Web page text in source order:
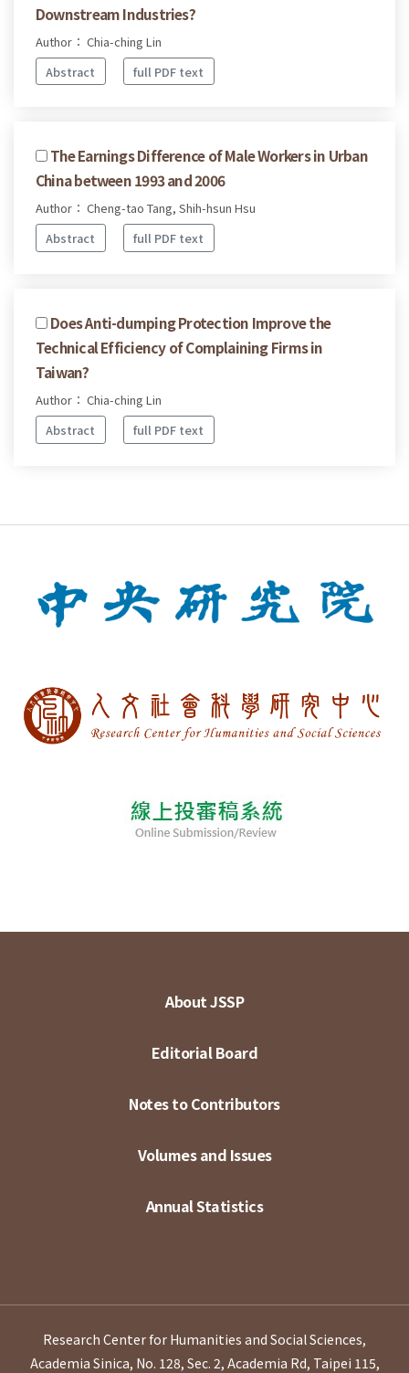
Downstream Industries?
Author： Chia-ching Lin
Abstract
full PDF text
The Earnings Difference of Male Workers in Urban
China between 1993 and 2006
Author： Cheng-tao Tang, Shih-hsun Hsu
Abstract
full PDF text
Does Anti-dumping Protection Improve the
Technical Efficiency of Complaining Firms in
Taiwan?
Author： Chia-ching Lin
Abstract
full PDF text
About JSSP
Editorial Board
Notes to Contributors
Volumes and Issues
Annual Statistics
Research Center for Humanities and Social Sciences,
Academia Sinica, No. 128, Sec. 2, Academia Rd, Taipei 115,